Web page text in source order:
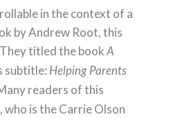
in the context of a
by Andrew Root, this
titled the book A
subtitle: Helping Parents
readers of this
is the Carrie Olson